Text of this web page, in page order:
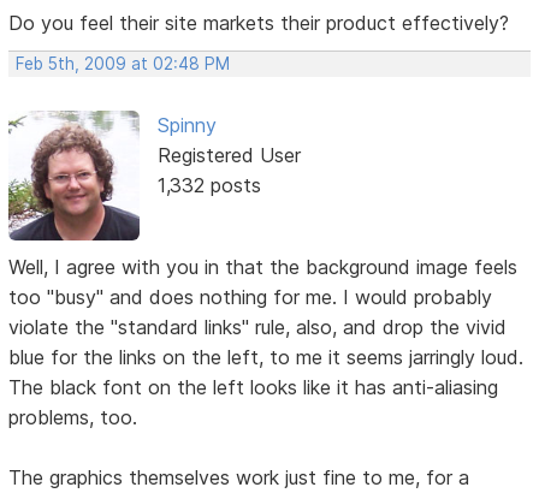
Do you feel their site markets their product effectively?
Feb 5th, 2009 at 02:48 PM
Spinny
Registered User
1,332 posts
Well, I agree with you in that the background image feels
too "busy" and does nothing for me. I would probably
violate the "standard links" rule, also, and drop the vivid
blue for the links on the left, to me it seems jarringly loud.
The black font on the left looks like it has anti-aliasing
problems, too.
The graphics themselves work just fine to me, for a